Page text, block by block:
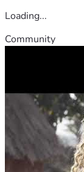
Loading...
Community